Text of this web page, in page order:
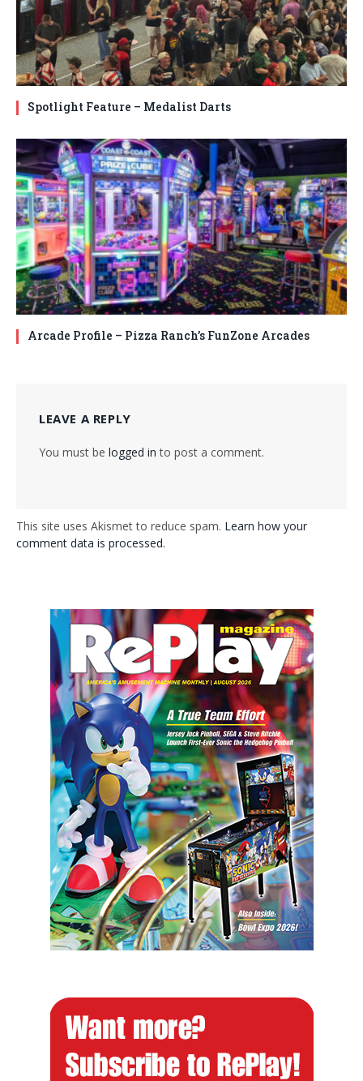
Spotlight Feature – Medalist Darts
Arcade Profile – Pizza Ranch’s FunZone Arcades
LEAVE A REPLY
You must be logged in to post a comment.
This site uses Akismet to reduce spam. Learn how your
comment data is processed.